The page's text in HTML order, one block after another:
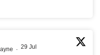
· 29 Jul